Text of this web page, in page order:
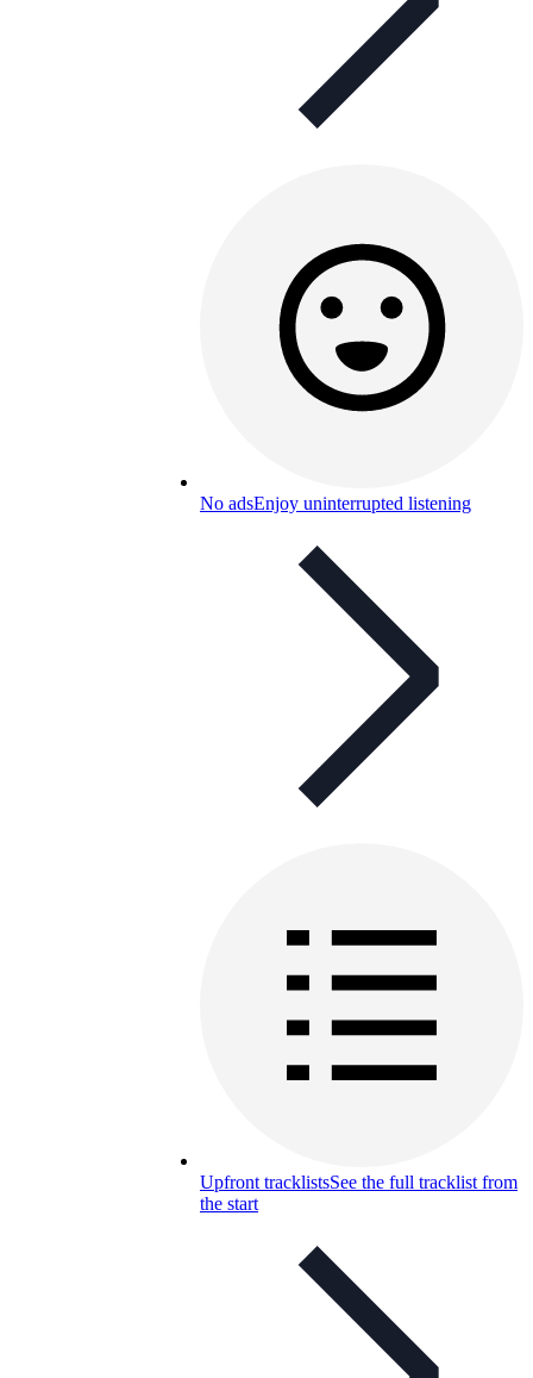
No adsEnjoy uninterrupted listening
Upfront tracklistsSee the full tracklist from
the start